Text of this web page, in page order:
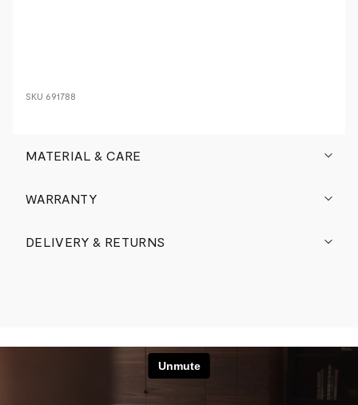
SKU 691788
MATERIAL & CARE
WARRANTY
DELIVERY & RETURNS